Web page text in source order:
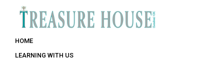
HOME
LEARNING WITH US